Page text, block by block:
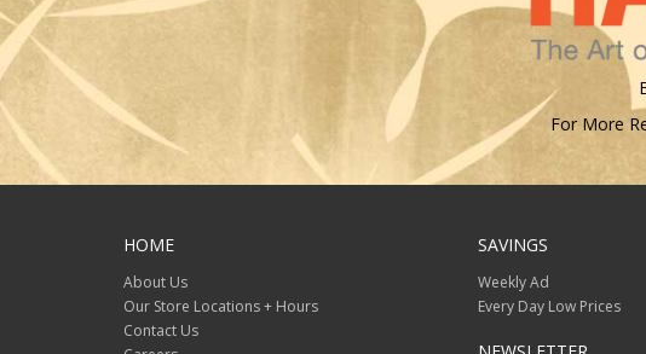
For More
HOME
About Us
Our Store Locations + Hours
Contact Us
SAVINGS
Weekly Ad
Every Day Low Prices